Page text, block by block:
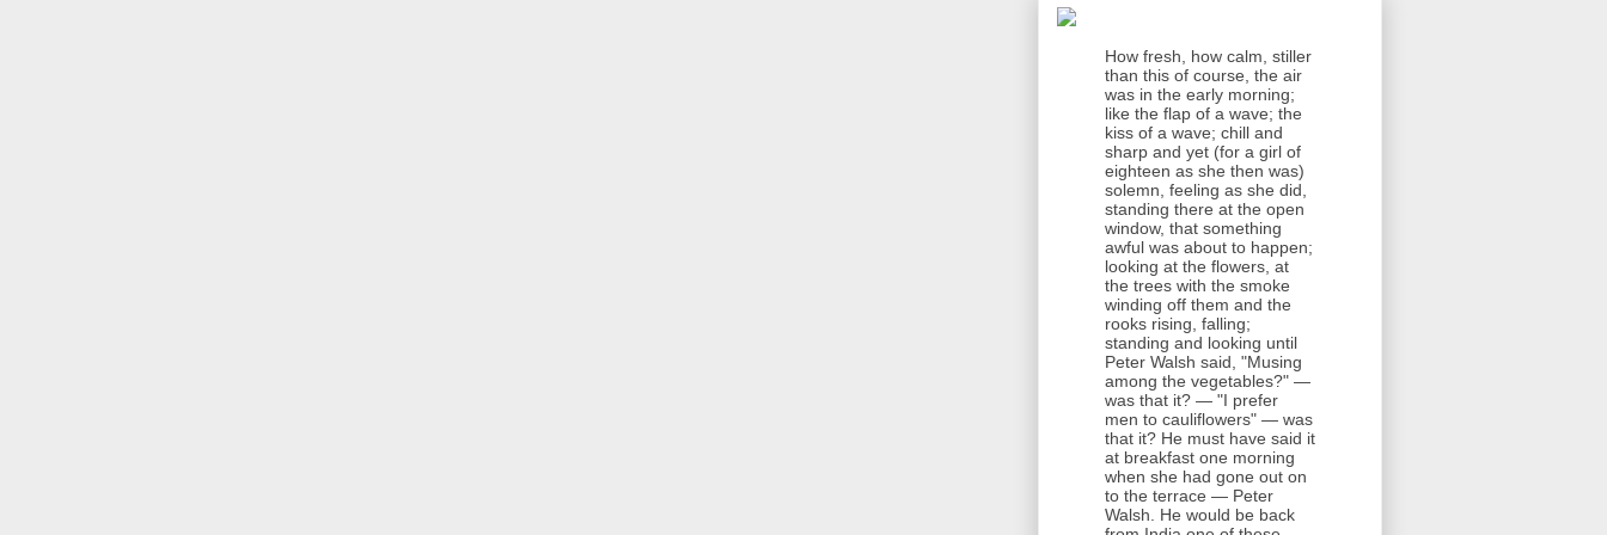
How fresh, how calm, stiller
than this of course, the air
was in the early morning;
like the flap of a wave; the
kiss of a wave; chill and
sharp and yet (for a girl of
eighteen as she then was)
solemn, feeling as she did,
standing there at the open
window, that something
awful was about to happen;
looking at the flowers, at
the trees with the smoke
winding off them and the
rooks rising, falling;
standing and looking until
Peter Walsh said, "Musing
among the vegetables?" —
was that it? — "I prefer
men to cauliflowers" — was
that it? He must have said it
at breakfast one morning
when she had gone out on
to the terrace — Peter
Walsh. He would be back